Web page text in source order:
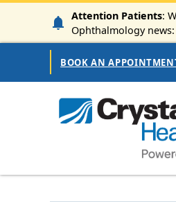
Skip to main content
Attention Patients:
Ophthalmology
Secondary
BOOK AN